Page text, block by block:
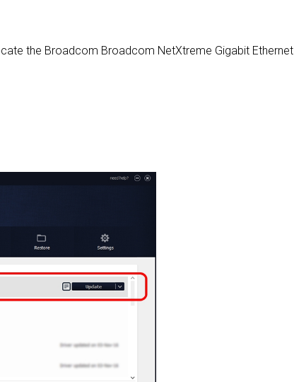
the Broadcom Broadcom NetXtreme Gigabit Ethernet